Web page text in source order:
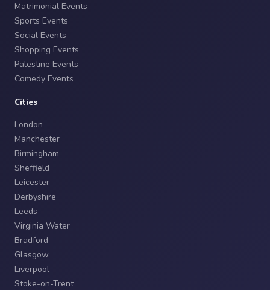
Matrimonial Events
Sports Events
Social Events
Shopping Events
Palestine Events
Comedy Events
Cities
London
Manchester
Birmingham
Sheffield
Leicester
Derbyshire
Leeds
Virginia Water
Bradford
Glasgow
Liverpool
Stoke-on-Trent